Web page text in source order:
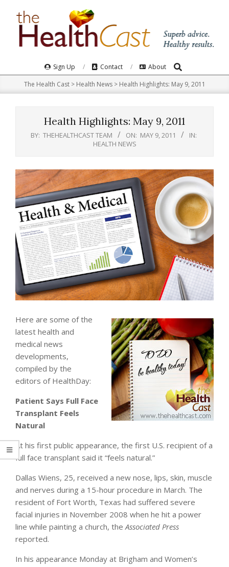
Navigation
Sign Up Contact About Search
The Health Cast> Health News> Health Highlights: May 9, 2011
Health Highlights: May 9, 2011
BY: THEHEALTHCAST TEAM ON: MAY 9, 2011
IN:
HEALTH NEWS
Here are some of the
latest health and
medical news
developments,
compiled by the
editors of HealthDay:
Patient Says Full Face
Transplant Feels
Natural
At his first public appearance, the first U.S. recipient of a
full face transplant said it “feels natural.”
Dallas Wiens, 25, received a new nose, lips, skin, muscle
and nerves during a 15-hour procedure in March. The
resident of Fort Worth, Texas had suffered severe
facial injuries in November 2008 when he hit a power
line while painting a church, theAssociated Press
reported.
In his appearance Monday at Brigham and Women’s